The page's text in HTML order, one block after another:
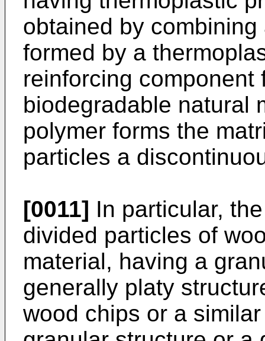
obtained by
formed by a
reinforcing
biodegradable natural
polymer forms the
particles a
[0011] In particular,
divided particles of
material, having a
generally platy
wood chips or a